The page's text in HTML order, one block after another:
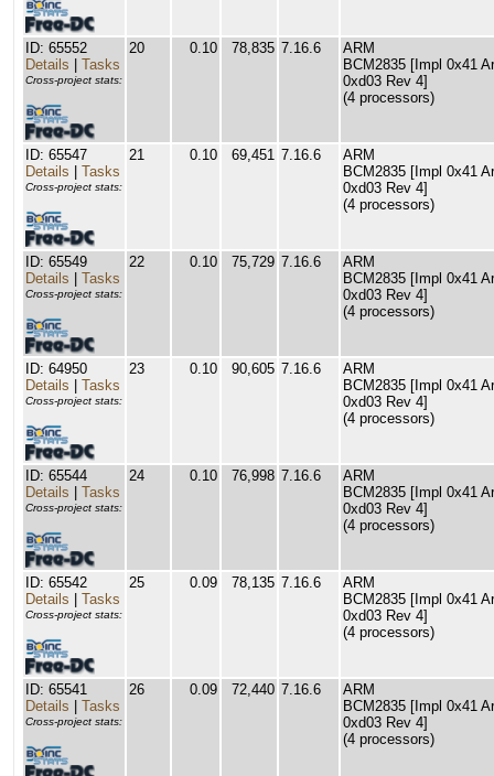
ID: 65552
Details
Tasks
Cross-project stats:
20 0.10 78,835 7.16.6
ARM
BCM2835 [Impl 0x41
0xd03 Rev 4]
(4 processors)
ID: 65547
Details
Tasks
Cross-project stats:
21 0.10 69,451 7.16.6
ARM
BCM2835 [Impl 0x41
0xd03 Rev 4]
(4 processors)
ID: 65549
Details
Tasks
Cross-project stats:
22 0.10 75,729 7.16.6
ARM
BCM2835 [Impl 0x41
0xd03 Rev 4]
(4 processors)
ID: 64950
Details
Tasks
Cross-project stats:
23 0.10 90,605 7.16.6
ARM
BCM2835 [Impl 0x41
0xd03 Rev 4]
(4 processors)
ID: 65544
Details
Tasks
Cross-project stats:
24 0.10 76,998 7.16.6
ARM
BCM2835 [Impl 0x41
0xd03 Rev 4]
(4 processors)
ID: 65542
Details
Tasks
Cross-project stats:
25 0.09 78,135 7.16.6
ARM
BCM2835 [Impl 0x41
0xd03 Rev 4]
(4 processors)
ID: 65541
Details
Tasks
Cross-project stats:
26 0.09 72,440 7.16.6
ARM
BCM2835 [Impl 0x41
0xd03 Rev 4]
(4 processors)